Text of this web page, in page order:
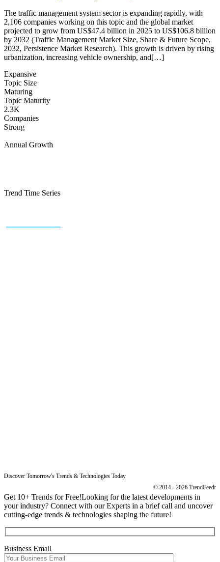
The traffic management system sector is expanding rapidly, with
2,106 companies working on this topic and the global market
projected to grow from US$47.4 billion in 2025 to US$106.8 billion
by 2032 (Traffic Management Market Size, Share & Future Scope,
2032, Persistence Market Research). This growth is driven by rising
urbanization, increasing vehicle ownership, and[…]
Expansive
Topic Size
Maturing
Topic Maturity
2.3K
Companies
Strong
Annual Growth
Trend Time Series
Discover Tomorrow's Trends & Technologies Today
© 2014 - 2026 TrendFeedr
Get 10+ Trends for Free!Looking for the latest developments in
your industry? Connect with our Experts in a brief call and uncover
cutting-edge trends & technologies shaping the future!
Business Email